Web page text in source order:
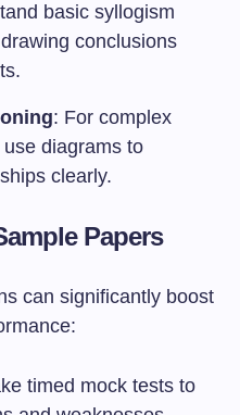
basic syllogism
conclusions
: For complex
diagrams to
clearly.
Papers
can significantly boost
timed mock tests to